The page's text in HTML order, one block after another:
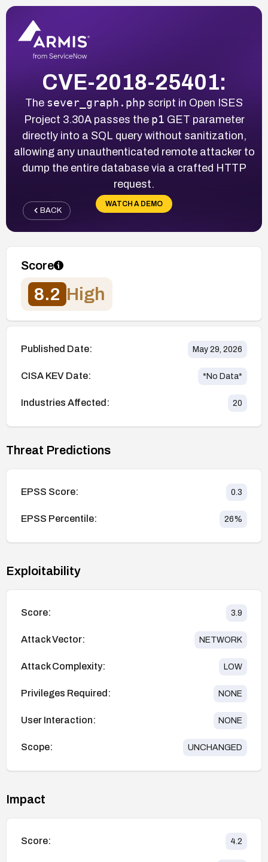
CVE-2018-25401:
The sever_graph.php script in Open ISES
Project 3.30A passes the p1 GET parameter
directly into a SQL query without sanitization,
allowing any unauthenticated remote attacker to
dump the entire database via a crafted HTTP
request.
WATCH A DEMO
BACK
Score
8.2 High
Published Date: May 29, 2026
CISA KEV Date: *No Data*
Industries Affected: 20
Threat Predictions
EPSS Score: 0.3
EPSS Percentile: 26%
Exploitability
Score: 3.9
Attack Vector: NETWORK
Attack Complexity: LOW
Privileges Required: NONE
User Interaction: NONE
Scope: UNCHANGED
Impact
Score: 4.2